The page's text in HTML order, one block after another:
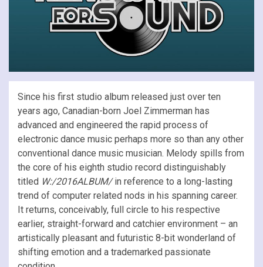
Since his first studio album released just over ten
years ago, Canadian-born Joel Zimmerman has
advanced and engineered the rapid process of
electronic dance music perhaps more so than any other
conventional dance music musician. Melody spills from
the core of his eighth studio record distinguishably
titled W:/2016ALBUM/in reference to a long-lasting
trend of computer related nods in his spanning career.
It returns, conceivably, full circle to his respective
earlier, straight-forward and catchier environment – an
artistically pleasant and futuristic 8-bit wonderland of
shifting emotion and a trademarked passionate